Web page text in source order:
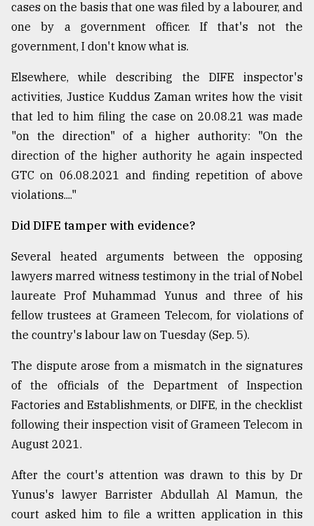
cases on the basis that one was filed by a labourer, and
one by a government officer. If that's not the
government, I don't know what is.
Elsewhere, while describing the DIFE inspector's
activities, Justice Kuddus Zaman writes how the visit
that led to him filing the case on 20.08.21 was made
"on the direction" of a higher authority: "On the
direction of the higher authority he again inspected
GTC on 06.08.2021 and finding repetition of above
violations...."
Did DIFE tamper with evidence?
Several heated arguments between the opposing
lawyers marred witness testimony in the trial of Nobel
laureate Prof Muhammad Yunus and three of his
fellow trustees at Grameen Telecom, for violations of
the country's labour law on Tuesday (Sep. 5).
The dispute arose from a mismatch in the signatures
of the officials of the Department of Inspection
Factories and Establishments, or DIFE, in the checklist
following their inspection visit of Grameen Telecom in
August 2021.
After the court's attention was drawn to this by Dr
Yunus's lawyer Barrister Abdullah Al Mamun, the
court asked him to file a written application in this